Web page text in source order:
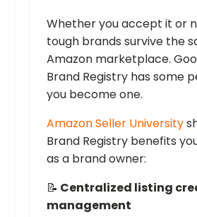
Whether you accept it or
tough brands survive the
Amazon marketplace.
Brand Registry has some
you become one.
Amazon Seller University
Brand Registry benefits
as a brand owner:
📝 Centralized listing
management